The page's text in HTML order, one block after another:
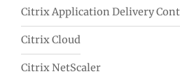
Citrix Application Delivery
Citrix Cloud
Citrix NetScaler